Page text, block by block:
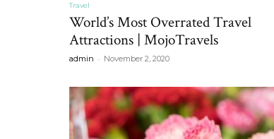
Travel
World’s Most Overrated Travel
Attractions | MojoTravels
admin - November 2, 2020